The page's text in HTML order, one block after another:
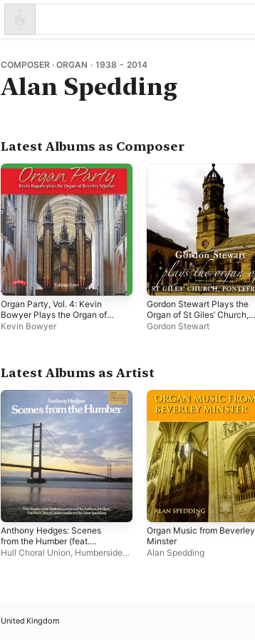
COMPOSER · ORGAN · 1938 - 2014
Alan Spedding
Latest Albums as Composer
Organ Party, Vol. 4: Kevin
Bowyer Plays the Organ of
Beverley Minster
Kevin Bowyer
Gordon Stewart Plays the
Organ of St Giles’ Church,
Pontefract
Gordon Stewart
Latest Albums as Artist
Anthony Hedges: Scenes
from the Humber (feat.
Humberside Sinfonia)
Hull Choral Union Humberside
Organ Music from Beverley
Minster
Alan Spedding
United Kingdom